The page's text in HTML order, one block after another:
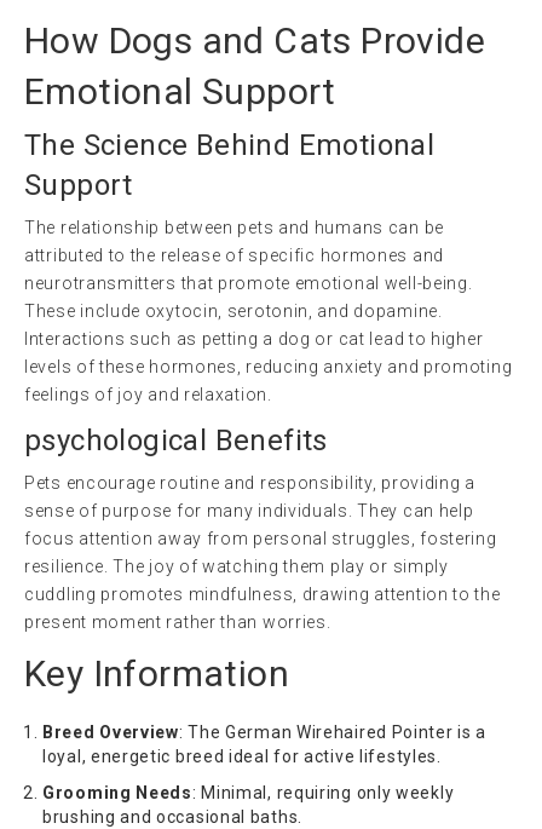
How Dogs and Cats Provide
Emotional Support
The Science Behind Emotional
Support
The relationship between pets and humans can be
attributed to the release of specific hormones and
neurotransmitters that promote emotional well-being.
These include oxytocin, serotonin, and dopamine.
Interactions such as petting a dog or cat lead to higher
levels of these hormones, reducing anxiety and promoting
feelings of joy and relaxation.
psychological Benefits
Pets encourage routine and responsibility, providing a
sense of purpose for many individuals. They can help
focus attention away from personal struggles, fostering
resilience. The joy of watching them play or simply
cuddling promotes mindfulness, drawing attention to the
present moment rather than worries.
Key Information
Breed Overview: The German Wirehaired Pointer is a
loyal, energetic breed ideal for active lifestyles.
Grooming Needs: Minimal, requiring only weekly
brushing and occasional baths.